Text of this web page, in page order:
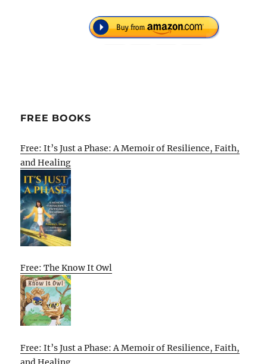
FREE BOOKS
Free: It’s Just a Phase: A Memoir of Resilience, Faith,
and Healing
Free: The Know It Owl
Free: It’s Just a Phase: A Memoir of Resilience, Faith,